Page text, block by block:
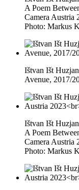
A Poem
Camera Austria
Photo: Markus
Ištvan Išt
Avenue, 2017/
Ištvan Išt Huzjan
A Poem
Camera Austria
Photo: Markus